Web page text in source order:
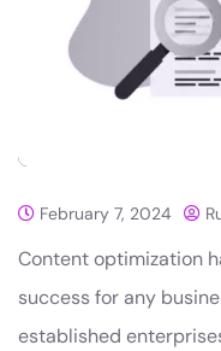
February 7, 2024
Content optimization
success for any
established